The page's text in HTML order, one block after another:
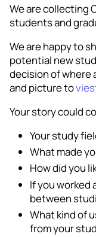
We are collecting
students and
We are happy to
potential new
decision of where
and picture to
Your story could
Your study
What made
How did you
If you worked
between
What kind of
from your